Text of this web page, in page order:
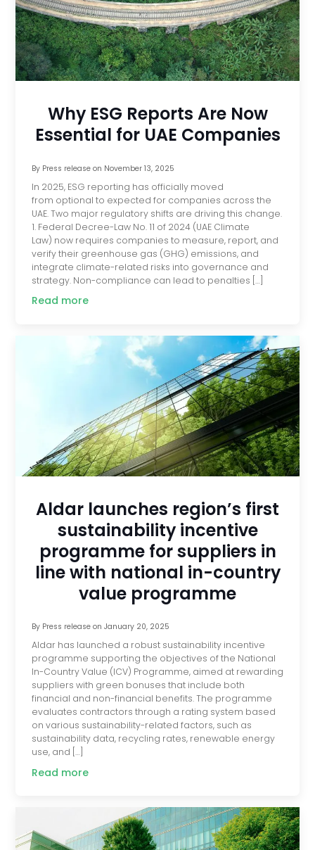
Why ESG Reports Are Now
Essential for UAE Companies
By Press releaseon November 13, 2025
In 2025, ESG reporting has officially moved
from optional to expected for companies across the
UAE. Two major regulatory shifts are driving this change.
1. Federal Decree-Law No. 11 of 2024 (UAE Climate
Law) now requires companies to measure, report, and
verify their greenhouse gas (GHG) emissions, and
integrate climate-related risks into governance and
strategy. Non-compliance can lead to penalties […]
Read more
Aldar launches region’s first
sustainability incentive
programme for suppliers in
line with national in-country
value programme
By Press releaseon January 20, 2025
Aldar has launched a robust sustainability incentive
programme supporting the objectives of the National
In-Country Value (ICV) Programme, aimed at rewarding
suppliers with green bonuses that include both
financial and non-financial benefits. The programme
evaluates contractors through a rating system based
on various sustainability-related factors, such as
sustainability data, recycling rates, renewable energy
use, and […]
Read more